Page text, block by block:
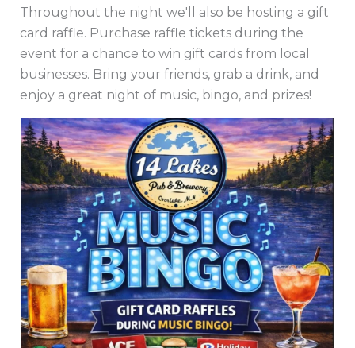
Throughout the night we'll also be hosting a gift
card raffle. Purchase raffle tickets during the
event for a chance to win gift cards from local
businesses. Bring your friends, grab a drink, and
enjoy a great night of music, bingo, and prizes!